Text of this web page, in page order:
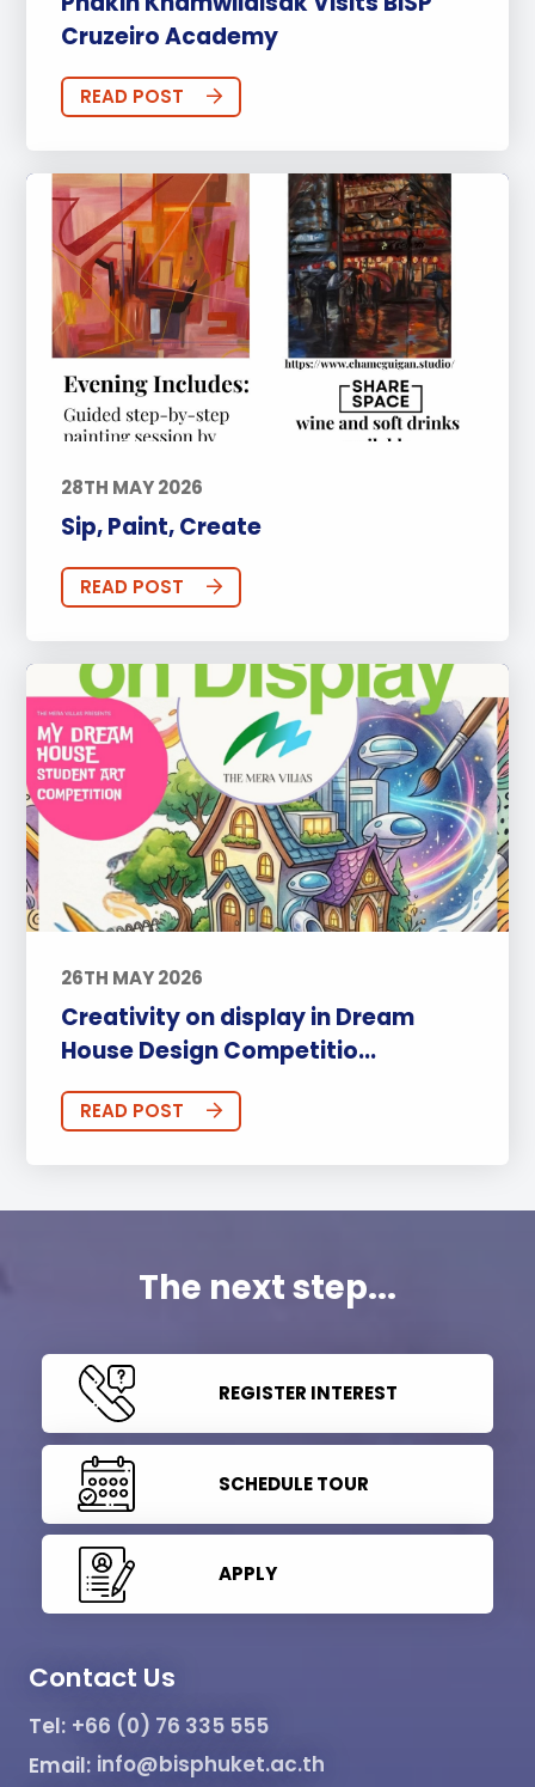
Cruzeiro Academy
READ POST
28TH MAY 2026
Sip, Paint, Create
READ POST
26TH MAY 2026
Creativity on display in Dream
House Design Competitio...
READ POST
The next step...
REGISTER INTEREST
SCHEDULE TOUR
APPLY
Contact Us
Tel: +66 (0) 76 335 555
Email: info@bisphuket.ac.th